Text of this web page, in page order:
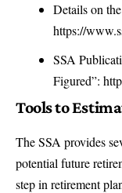
Details on
https://
SSA
Figured”:
Tools to
The SSA provides
potential future
step in retirement